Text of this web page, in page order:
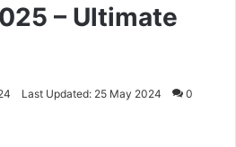
– Ultimate
Last Updated: 25 May 2024 0